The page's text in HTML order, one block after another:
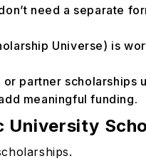
need a separate
Universe) is
or partner scholarships
meaningful funding.
University